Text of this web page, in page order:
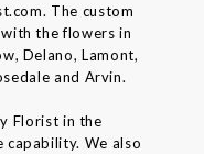
The custom
the flowers in
Delano, Lamont,
and Arvin.
Florist in the
capability. We also